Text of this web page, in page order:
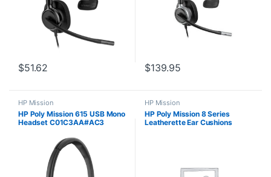
$51.62 $139.95
HP Mission
HP Poly Mission 615 USB Mono
Headset C01C3AA#AC3
HP Mission
HP Poly Mission 8 Series
Leatherette Ear Cushions